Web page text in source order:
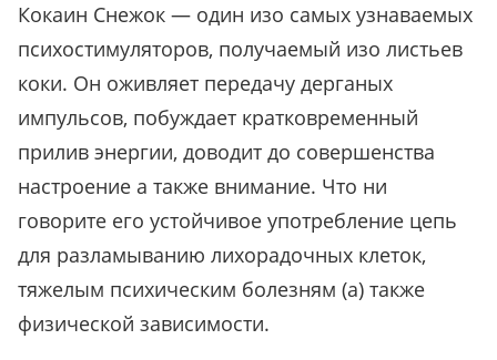
Кокаин Снежок — один изо самых узнаваемых
психостимуляторов, получаемый изо листьев
коки. Он оживляет передачу дерганых
импульсов, побуждает кратковременный
прилив энергии, доводит до совершенства
настроение а также внимание. Что ни
говорите его устойчивое употребление цепь
для разламыванию лихорадочных клеток,
тяжелым психическим болезням (а) также
физической зависимости.